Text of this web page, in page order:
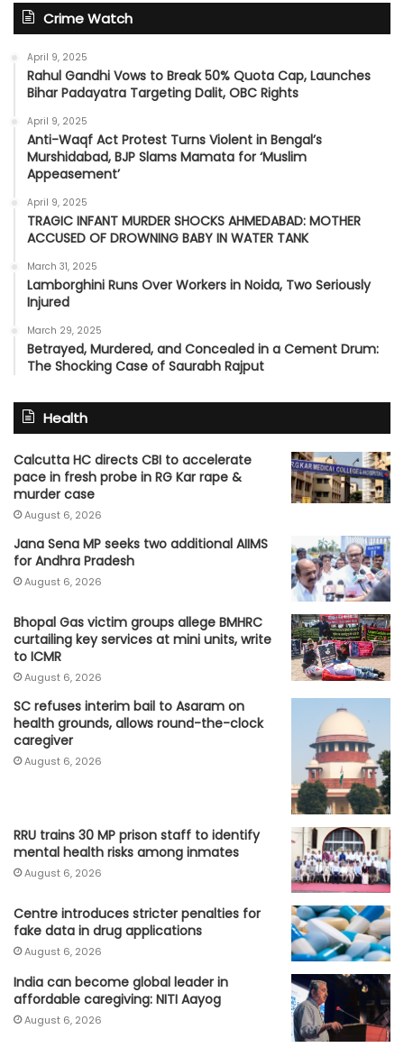
Crime Watch
April 9, 2025
Rahul Gandhi Vows to Break 50% Quota Cap, Launches
Bihar Padayatra Targeting Dalit, OBC Rights
April 9, 2025
Anti-Waqf Act Protest Turns Violent in Bengal’s
Murshidabad, BJP Slams Mamata for ‘Muslim
Appeasement’
April 9, 2025
TRAGIC INFANT MURDER SHOCKS AHMEDABAD: MOTHER
ACCUSED OF DROWNING BABY IN WATER TANK
March 31, 2025
Lamborghini Runs Over Workers in Noida, Two Seriously
Injured
March 29, 2025
Betrayed, Murdered, and Concealed in a Cement Drum:
The Shocking Case of Saurabh Rajput
Health
Calcutta HC directs CBI to accelerate
pace in fresh probe in RG Kar rape &
murder case
August 6, 2026
Jana Sena MP seeks two additional AIIMS
for Andhra Pradesh
August 6, 2026
Bhopal Gas victim groups allege BMHRC
curtailing key services at mini units, write
to ICMR
August 6, 2026
SC refuses interim bail to Asaram on
health grounds, allows round-the-clock
caregiver
August 6, 2026
RRU trains 30 MP prison staff to identify
mental health risks among inmates
August 6, 2026
Centre introduces stricter penalties for
fake data in drug applications
August 6, 2026
India can become global leader in
affordable caregiving: NITI Aayog
August 6, 2026